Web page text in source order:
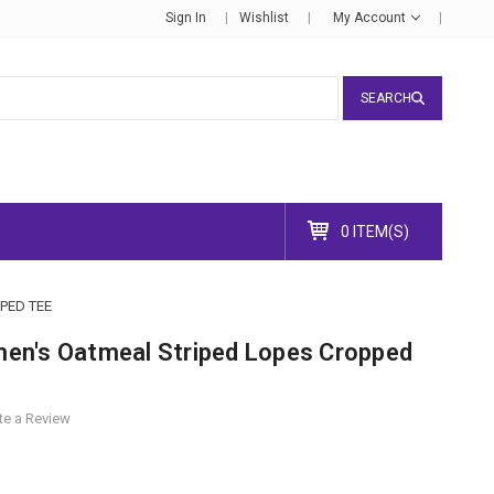
Sign In Wishlist My Account
SEARCH
0 ITEM(S)
TEE
Oatmeal Striped Lopes Cropped
a Review